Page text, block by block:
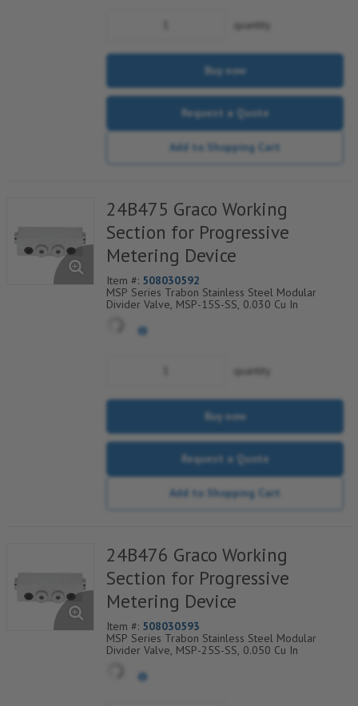
quantity
Buy now
Request a Quote
Add to Shopping Cart
24B475 Graco Working
Section for Progressive
Metering Device
Item #: 508030592
MSP Series Trabon Stainless Steel Modular
Divider Valve, MSP-15S-SS, 0.030 Cu In
quantity
Buy now
Request a Quote
Add to Shopping Cart
24B476 Graco Working
Section for Progressive
Metering Device
Item #: 508030593
MSP Series Trabon Stainless Steel Modular
Divider Valve, MSP-25S-SS, 0.050 Cu In